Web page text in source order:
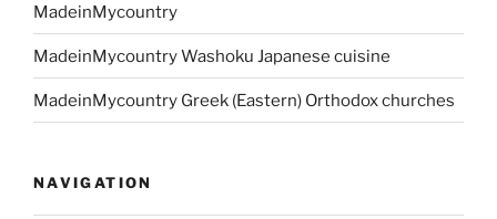
MadeinMycountry
MadeinMycountry Washoku Japanese cuisine
MadeinMycountry Greek (Eastern) Orthodox churches
NAVIGATION